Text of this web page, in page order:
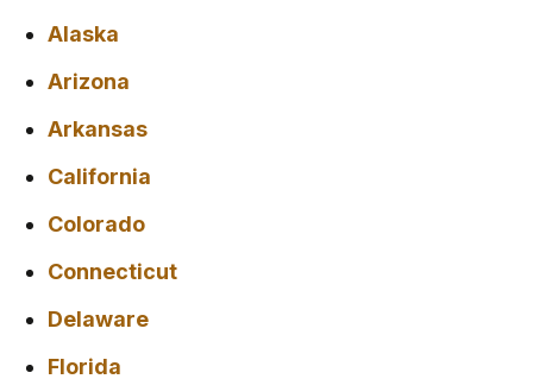
Alaska
Arizona
Arkansas
California
Colorado
Connecticut
Delaware
Florida